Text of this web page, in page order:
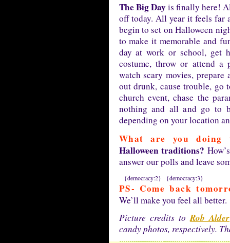
The Big Dayis finally here!
off today. All year it feels far
begin to set on Halloween
to make it memorable and
day at work or school, get
costume, throw or attend a
watch scary movies, prepare
out drunk, cause trouble, go
church event, chase the
nothing and all and go to
depending on your location
What are you doing
Halloween traditions?
answer our polls and leave
{democracy:2} {democracy:3}
PS- Come back
We’ll make you feel all better.
Picture credits toRob Alder
candy photos, respectively.